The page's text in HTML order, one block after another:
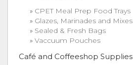
CPET Meal Prep Food Trays
Glazes, Marinades and Mixes
Sealed & Fresh Bags
Vaccuum Pouches
Café and Coffeeshop Supplies